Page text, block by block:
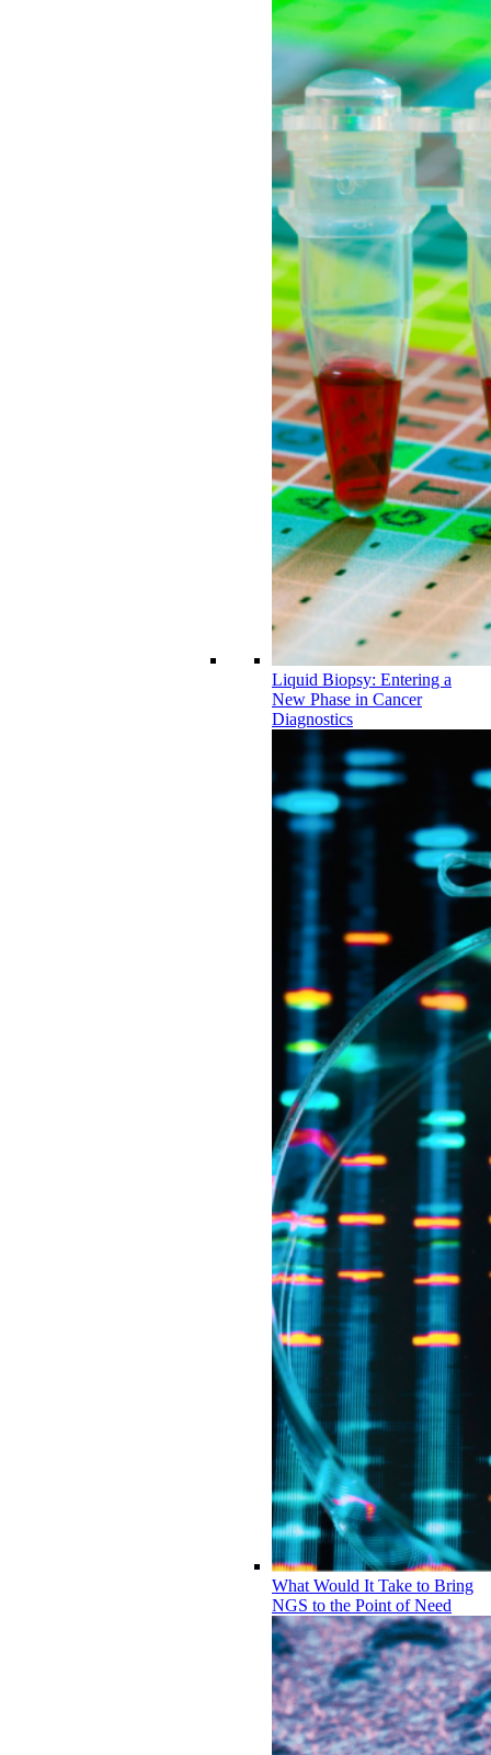
Liquid Biopsy: Entering a
New Phase in Cancer
Diagnostics
What Would It Take to Bring
NGS to the Point of Need